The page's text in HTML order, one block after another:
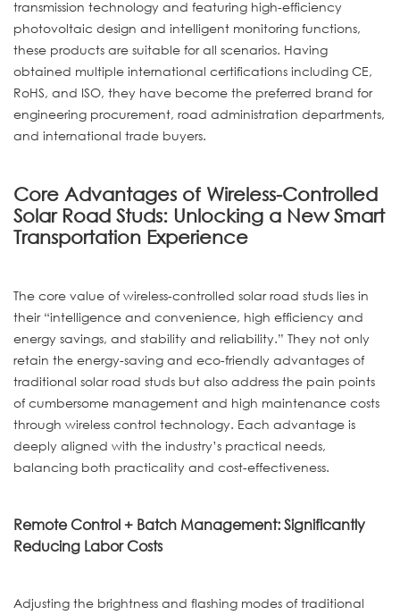
transmission technology and featuring high-efficiency
photovoltaic design and intelligent monitoring functions,
these products are suitable for all scenarios. Having
obtained multiple international certifications including CE,
RoHS, and ISO, they have become the preferred brand for
engineering procurement, road administration departments,
and international trade buyers.
Core Advantages of Wireless-Controlled
Solar Road Studs: Unlocking a New Smart
Transportation Experience
The core value of wireless-controlled solar road studs lies in
their “intelligence and convenience, high efficiency and
energy savings, and stability and reliability.” They not only
retain the energy-saving and eco-friendly advantages of
traditional solar road studs but also address the pain points
of cumbersome management and high maintenance costs
through wireless control technology. Each advantage is
deeply aligned with the industry’s practical needs,
balancing both practicality and cost-effectiveness.
Remote Control + Batch Management: Significantly
Reducing Labor Costs
Adjusting the brightness and flashing modes of traditional